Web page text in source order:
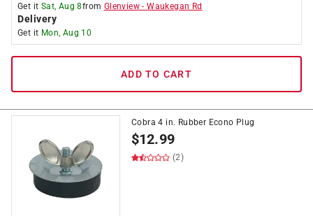
Get it Sat, Aug 8from Glenview -Waukegan Rd
Delivery
Get it Mon, Aug 10
ADD TO CART
Cobra 4 in. Rubber Econo Plug
$12.99
(2)